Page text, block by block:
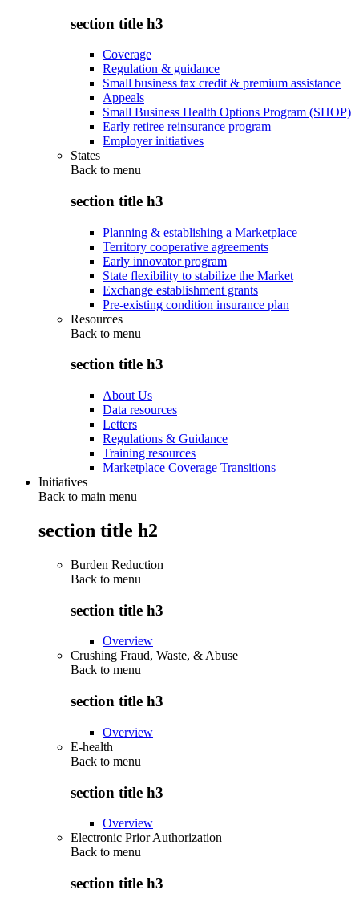
section title h3
Coverage
Regulation & guidance
Small business tax credit & premium assistance
Appeals
Small Business Health Options Program (SHOP)
Early retiree reinsurance program
Employer initiatives
States
Back to menu
section title h3
Planning & establishing a Marketplace
Territory cooperative agreements
Early innovator program
State flexibility to stabilize the Market
Exchange establishment grants
Pre-existing condition insurance plan
Resources
Back to menu
section title h3
About Us
Data resources
Letters
Regulations & Guidance
Training resources
Marketplace Coverage Transitions
Initiatives
Back to main menu
section title h2
Burden Reduction
Back to menu
section title h3
Overview
Crushing Fraud, Waste, & Abuse
Back to menu
section title h3
Overview
E-health
Back to menu
section title h3
Overview
Electronic Prior Authorization
Back to menu
section title h3